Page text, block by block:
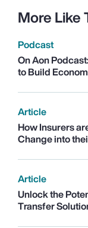
More Like
Podcast
On Aon
to Build
Article
How Insurers
Change into
Article
Unlock the
Transfer